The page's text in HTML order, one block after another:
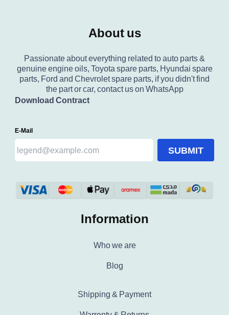
About us
Passionate about everything related to auto parts &
genuine engine oils, Toyota spare parts, Hyundai spare
parts, Ford and Chevrolet spare parts, if you didn't find
the part or car, contact us on WhatsApp
Download Contract
E-Mail
SUBMIT
Information
Who we are
Blog
Shipping & Payment